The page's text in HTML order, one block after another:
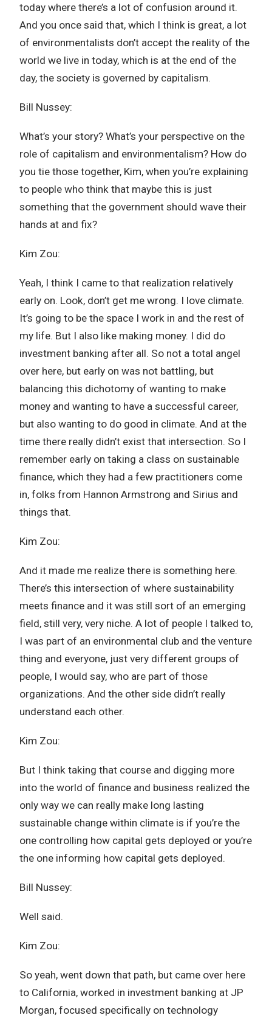
today where there’s a lot of confusion around it.
And you once said that, which I think is great, a lot
of environmentalists don’t accept the reality of the
world we live in today, which is at the end of the
day, the society is governed by capitalism.
Bill Nussey:
What’s your story? What’s your perspective on the
role of capitalism and environmentalism? How do
you tie those together, Kim, when you’re explaining
to people who think that maybe this is just
something that the government should wave their
hands at and fix?
Kim Zou:
Yeah, I think I came to that realization relatively
early on. Look, don’t get me wrong. I love climate.
It’s going to be the space I work in and the rest of
my life. But I also like making money. I did do
investment banking after all. So not a total angel
over here, but early on was not battling, but
balancing this dichotomy of wanting to make
money and wanting to have a successful career,
but also wanting to do good in climate. And at the
time there really didn’t exist that intersection. So I
remember early on taking a class on sustainable
finance, which they had a few practitioners come
in, folks from Hannon Armstrong and Sirius and
things that.
Kim Zou:
And it made me realize there is something here.
There’s this intersection of where sustainability
meets finance and it was still sort of an emerging
field, still very, very niche. A lot of people I talked to,
I was part of an environmental club and the venture
thing and everyone, just very different groups of
people, I would say, who are part of those
organizations. And the other side didn’t really
understand each other.
Kim Zou:
But I think taking that course and digging more
into the world of finance and business realized the
only way we can really make long lasting
sustainable change within climate is if you’re the
one controlling how capital gets deployed or you’re
the one informing how capital gets deployed.
Bill Nussey:
Well said.
Kim Zou:
So yeah, went down that path, but came over here
to California, worked in investment banking at JP
Morgan, focused specifically on technology